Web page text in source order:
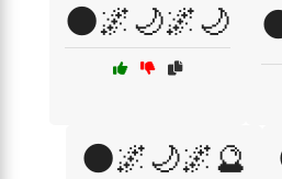
🌑🌌🌙🌌🌙
🌑🌌🌙🌌🔮